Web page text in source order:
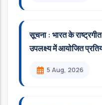
सूचना : भारत के
उपलक्ष्य में आयोजित
5 Aug, 2026